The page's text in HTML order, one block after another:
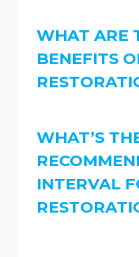
WHAT ARE
BENEFITS
WHAT’S
INTERVAL